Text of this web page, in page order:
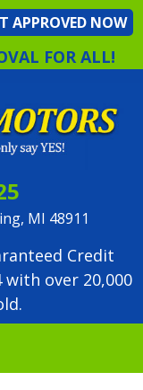
APPROVED NOW
FOR ALL!
MI 48911
Credit
with over 20,000